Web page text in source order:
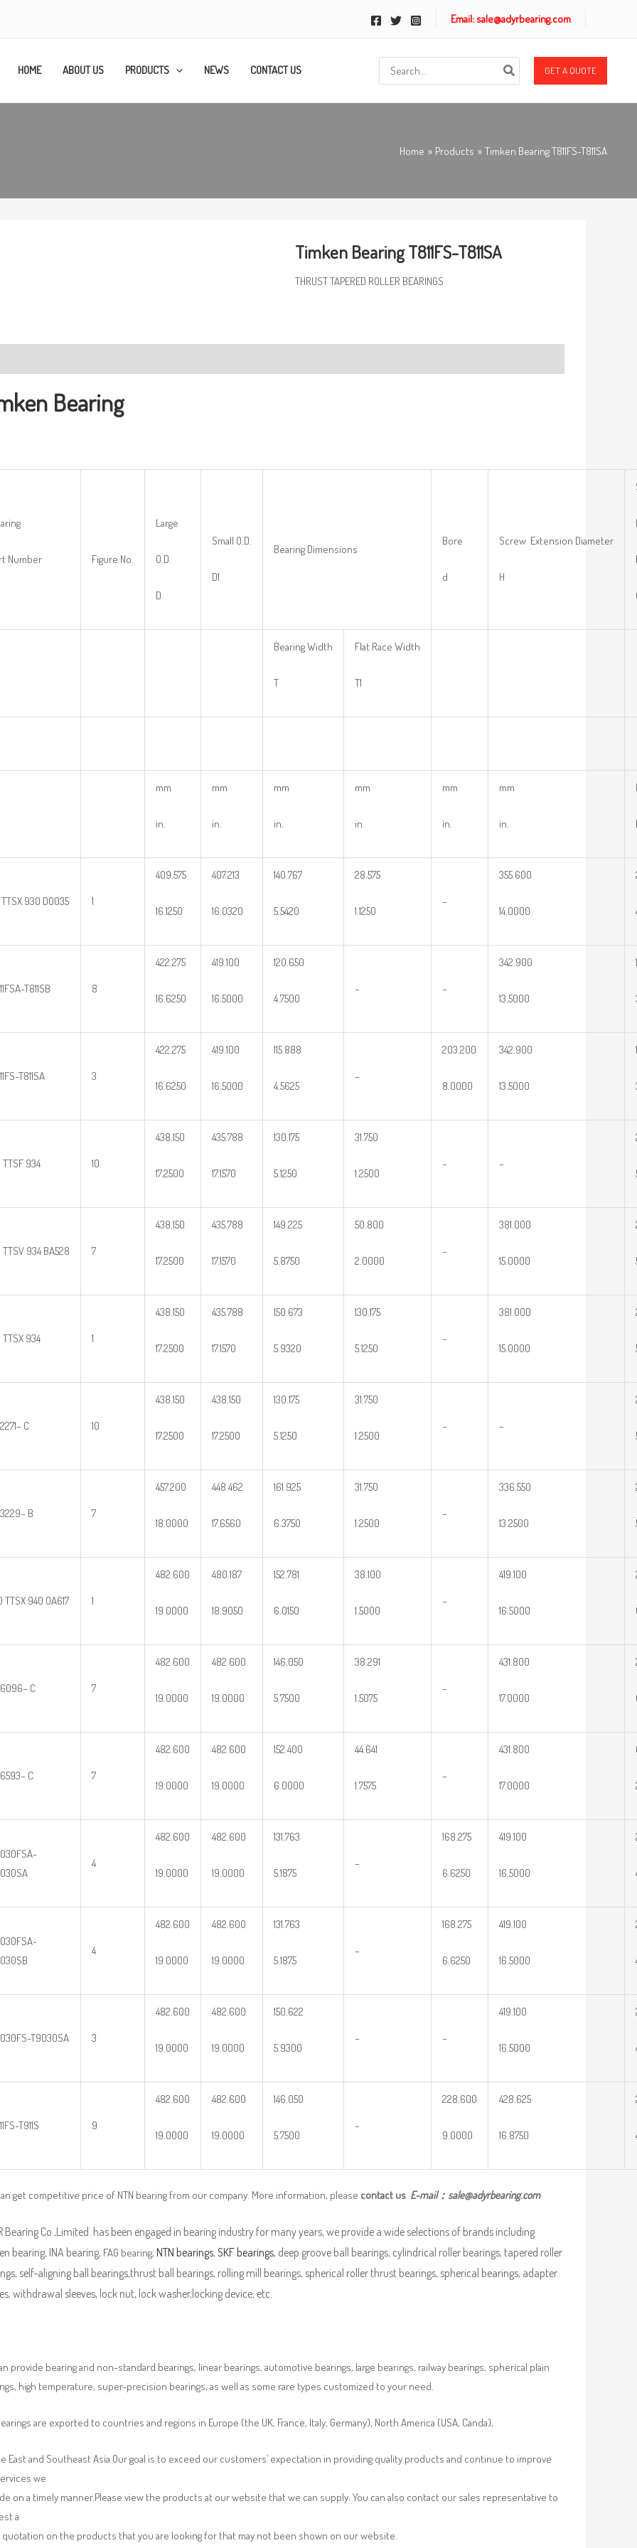
Email: sale@adyrbearing.com
HOME ABOUT US PRODUCTS NEWS CONTACT US
for:
GET A QUOTE
Home Products Timken Bearing T811FS-T811SA
Timken Bearing T811FS-T811SA
THRUST TAPERED ROLLER BEARINGS
Bearing
Number Figure No.
Large
O.D.
D
Small O.D.
D1
Bearing Dimensions
Bore
d
Screw Extension Diameter
H
Bearing Width
T
Flat Race Width
T1
mm
in.
mm
in.
mm
in.
mm
in.
mm
in.
mm
in.
TTSX 930 DO035 1
409.575
16.1250
407.213
16.0320
140.767
5.5420
28.575
1.1250
–
355.600
14.0000
T811SB 8
422.275
16.6250
419.100
16.5000
120.650
4.7500
– –
342.900
13.5000
T811SA 3
422.275
16.6250
419.100
16.5000
115.888
4.5625
–
203.200
8.0000
342.900
13.5000
TTSF 934 10
438.150
17.2500
435.788
17.1570
130.175
5.1250
31.750
1.2500
– –
TTSV 934 BA528 7
438.150
17.2500
435.788
17.1570
149.225
5.8750
50.800
2.0000
–
381.000
15.0000
TTSX 934 1
438.150
17.2500
435.788
17.1570
150.673
5.9320
130.175
5.1250
–
381.000
15.0000
C 10
438.150
17.2500
438.150
17.2500
130.175
5.1250
31.750
1.2500
– –
B 7
457.200
18.0000
448.462
17.6560
161.925
6.3750
31.750
1.2500
–
336.550
13.2500
TTSX 940 OA617 1
482.600
19.0000
480.187
18.9050
152.781
6.0150
38.100
1.5000
–
419.100
16.5000
C 7
482.600
19.0000
482.600
19.0000
146.050
5.7500
38.291
1.5075
–
431.800
17.0000
C 7
482.600
19.0000
482.600
19.0000
152.400
6.0000
44.641
1.7575
–
431.800
17.0000
4
482.600
19.0000
482.600
19.0000
131.763
5.1875
–
168.275
6.6250
419.100
16.5000
4
482.600
19.0000
482.600
19.0000
131.763
5.1875
–
168.275
6.6250
419.100
16.5000
T9030SA 3
482.600
19.0000
482.600
19.0000
150.622
5.9300
– –
419.100
16.5000
T911S 9
482.600
19.0000
482.600
19.0000
146.050
5.7500
–
228.600
9.0000
428.625
16.8750
get competitive price of NTN bearing from our company. More information, please contact us E-mail： sale@adyrbearing.com
Bearing Co.,Limited. has been engaged in bearing industry for many years, we provide a wide selections of brands including
bearing, INA bearing, FAG bearing, NTN bearings, SKF bearings, deep groove ball bearings, cylindrical roller bearings, tapered roller
self-aligning ball bearings,thrust ball bearings, rolling mill bearings, spherical roller thrust bearings, spherical bearings, adapter
withdrawal sleeves, lock nut, lock washer,locking device, etc.
provide bearing and non-standard bearings, linear bearings, automotive bearings, large bearings, railway bearings, spherical plain
high temperature, super-precision bearings, as well as some rare types customized to your need.
are exported to countries and regions in Europe (the UK, France, Italy, Germany), North America (USA, Canda),
East and Southeast Asia.Our goal is to exceed our customers’ expectation in providing quality products and continue to improve
we
on a timely manner.Please view the products at our website that we can supply. You can also contact our sales representative to
a
quotation on the products that you are looking for that may not been shown on our website.